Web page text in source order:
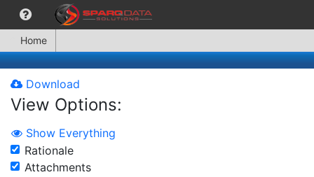
Home
Download
View Options:
Show Everything
Rationale
Attachments